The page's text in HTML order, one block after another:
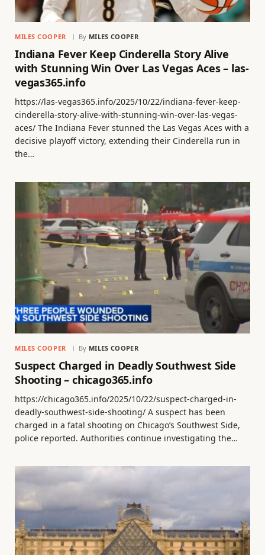
MILES COOPER By MILES COOPER
Indiana Fever Keep Cinderella Story Alive
with Stunning Win Over Las Vegas Aces – las-
vegas365.info
https://las-vegas365.info/2025/10/22/indiana-fever-keep-
cinderella-story-alive-with-stunning-win-over-las-vegas-
aces/ The Indiana Fever stunned the Las Vegas Aces with a
decisive playoff victory, extending their Cinderella run in
the…
MILES COOPER By MILES COOPER
Suspect Charged in Deadly Southwest Side
Shooting – chicago365.info
https://chicago365.info/2025/10/22/suspect-charged-in-
deadly-southwest-side-shooting/ A suspect has been
charged in a fatal shooting on Chicago’s Southwest Side,
police reported. Authorities continue investigating the…